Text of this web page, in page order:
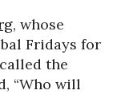
, whose
Fridays for
the
“Who will